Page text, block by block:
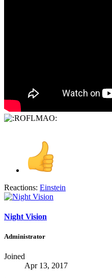
Reactions: Einstein
Night Vision
Administrator
Joined
Apr 13, 2017